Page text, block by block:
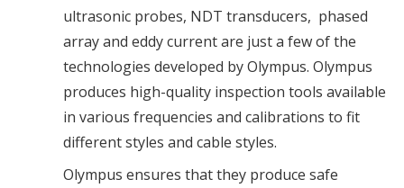
ultrasonic probes, NDT transducers, phased
array and eddy current are just a few of the
technologies developed by Olympus. Olympus
produces high-quality inspection tools available
in various frequencies and calibrations to fit
different styles and cable styles.
Olympus ensures that they produce safe